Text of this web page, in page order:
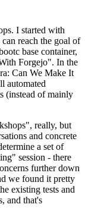
I started with
reach the goal of
base container,
Forgejo". In the
Can We Make It
automated
(instead of mainly
really, but
and concrete
a set of
session - there
further down
we found it pretty
existing tests and
and that's